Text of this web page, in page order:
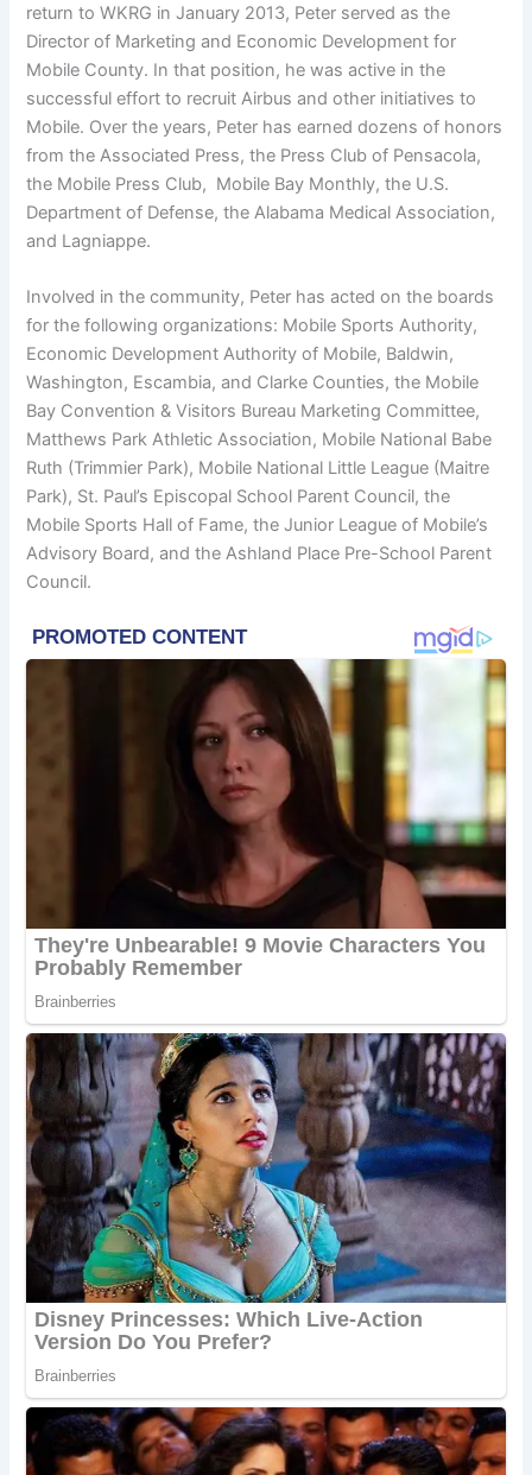
return to WKRG in January 2013, Peter served as the
Director of Marketing and Economic Development for
Mobile County. In that position, he was active in the
successful effort to recruit Airbus and other initiatives to
Mobile. Over the years, Peter has earned dozens of honors
from the Associated Press, the Press Club of Pensacola,
the Mobile Press Club, Mobile Bay Monthly, the U.S.
Department of Defense, the Alabama Medical Association,
and Lagniappe.
Involved in the community, Peter has acted on the boards
for the following organizations: Mobile Sports Authority,
Economic Development Authority of Mobile, Baldwin,
Washington, Escambia, and Clarke Counties, the Mobile
Bay Convention & Visitors Bureau Marketing Committee,
Matthews Park Athletic Association, Mobile National Babe
Ruth (Trimmier Park), Mobile National Little League (Maitre
Park), St. Paul’s Episcopal School Parent Council, the
Mobile Sports Hall of Fame, the Junior League of Mobile’s
Advisory Board, and the Ashland Place Pre-School Parent
Council.